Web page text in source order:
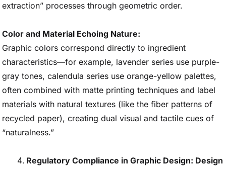
extraction” processes through geometric order.
Color and Material Echoing Nature:
Graphic colors correspond directly to ingredient
characteristics—for example, lavender series use purple-
gray tones, calendula series use orange-yellow palettes,
often combined with matte printing techniques and label
materials with natural textures (like the fiber patterns of
recycled paper), creating dual visual and tactile cues of
“naturalness.”
Regulatory Compliance in Graphic Design: Design